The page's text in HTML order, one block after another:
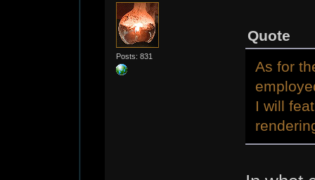
Posts: 831
Quote
As for
I will